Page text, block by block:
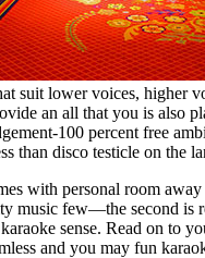
suit lower voices, higher
an all that you is also
100 percent free
than disco testicle on
with personal room
music few—the second is
sense. Read on to
and you may fun